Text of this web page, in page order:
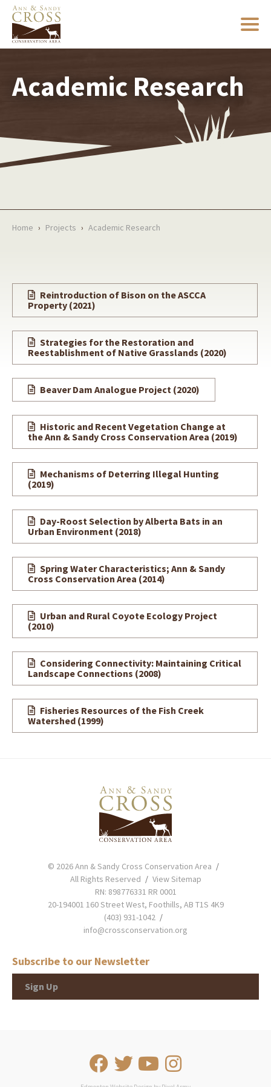
Academic Research
Home › Projects › Academic Research
Reintroduction of Bison on the ASCCA
Property (2021)
Strategies for the Restoration and
Reestablishment of Native Grasslands (2020)
Beaver Dam Analogue Project (2020)
Historic and Recent Vegetation Change at
the Ann & Sandy Cross Conservation Area (2019)
Mechanisms of Deterring Illegal Hunting
(2019)
Day-Roost Selection by Alberta Bats in an
Urban Environment (2018)
Spring Water Characteristics; Ann & Sandy
Cross Conservation Area (2014)
Urban and Rural Coyote Ecology Project
(2010)
Considering Connectivity: Maintaining Critical
Landscape Connections (2008)
Fisheries Resources of the Fish Creek
Watershed (1999)
© 2026 Ann & Sandy Cross Conservation Area
All Rights Reserved
View Sitemap
RN: 898776331 RR 0001
20-194001 160 Street West, Foothills, AB T1S 4K9
(403) 931-1042
info@crossconservation.org
Subscribe to our Newsletter
Sign Up